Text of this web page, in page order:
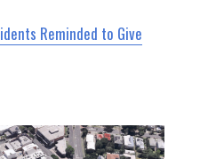
Reminded to Give